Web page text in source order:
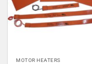
MOTOR HEATERS